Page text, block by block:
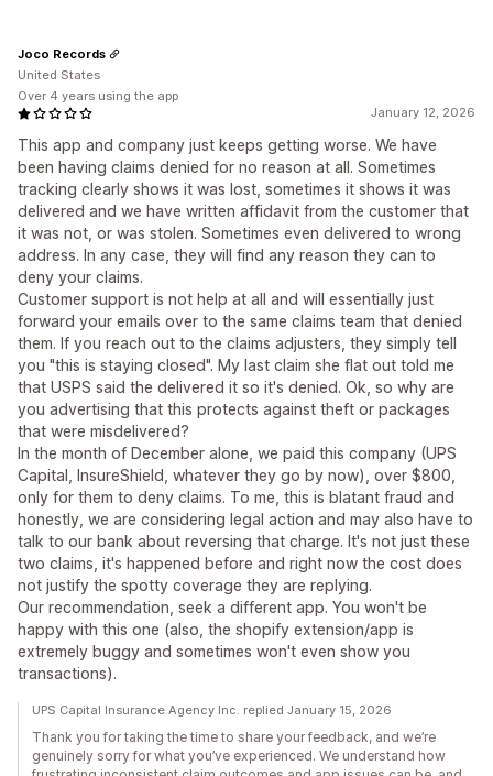
January 12, 2026
This app and company just keeps getting worse. We have
been having claims denied for no reason at all. Sometimes
tracking clearly shows it was lost, sometimes it shows it was
delivered and we have written affidavit from the customer that
it was not, or was stolen. Sometimes even delivered to wrong
address. In any case, they will find any reason they can to
deny your claims.
Customer support is not help at all and will essentially just
forward your emails over to the same claims team that denied
them. If you reach out to the claims adjusters, they simply tell
you "this is staying closed". My last claim she flat out told me
that USPS said the delivered it so it's denied. Ok, so why are
you advertising that this protects against theft or packages
that were misdelivered?
In the month of December alone, we paid this company (UPS
Capital, InsureShield, whatever they go by now), over $800,
only for them to deny claims. To me, this is blatant fraud and
honestly, we are considering legal action and may also have to
talk to our bank about reversing that charge. It's not just these
two claims, it's happened before and right now the cost does
not justify the spotty coverage they are replying.
Our recommendation, seek a different app. You won't be
happy with this one (also, the shopify extension/app is
extremely buggy and sometimes won't even show you
transactions).
Joco Records
United States
Over 4 years using the app
UPS Capital Insurance Agency Inc. replied January 15, 2026
Thank you for taking the time to share your feedback, and we’re
genuinely sorry for what you’ve experienced. We understand how